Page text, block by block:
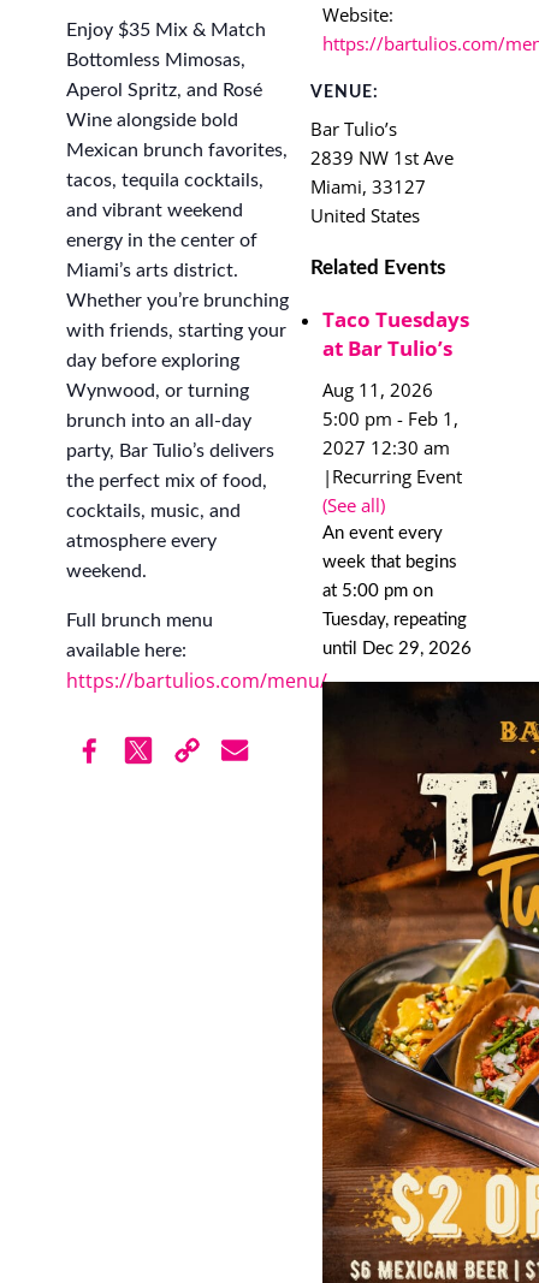
Enjoy $35 Mix & Match
Bottomless Mimosas,
Aperol Spritz, and Rosé
Wine alongside bold
Mexican brunch favorites,
tacos, tequila cocktails,
and vibrant weekend
energy in the center of
Miami’s arts district.
Whether you’re brunching
with friends, starting your
day before exploring
Wynwood, or turning
brunch into an all-day
party, Bar Tulio’s delivers
the perfect mix of food,
cocktails, music, and
atmosphere every
weekend.
Full brunch menu
available here:
https://bartulios.com/menu/
Website:
https://bartulios.com/
VENUE:
Bar Tulio’s
2839 NW 1st Ave
Miami, 33127
United States
Related Events
Taco Tuesdays
at Bar Tulio’s
Aug 11, 2026
5:00 pm - Feb 1,
2027 12:30 am
| Recurring Event
(See all)
An event every
week that begins
at 5:00 pm on
Tuesday, repeating
until Dec 29, 2026